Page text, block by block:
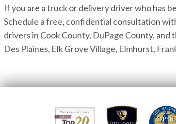
If you are a truck or delivery driver who has
Schedule a free, confidential consultation
drivers in Cook County, DuPage County,
Des Plaines, Elk Grove Village, Elmhurst,